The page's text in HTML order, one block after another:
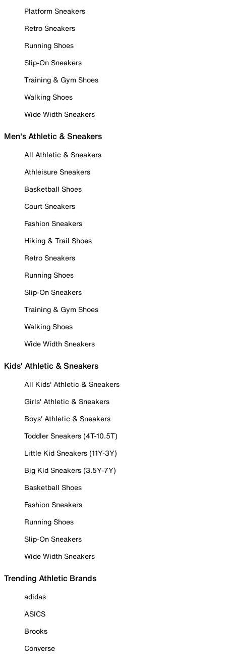
Platform Sneakers
Retro Sneakers
Running Shoes
Slip-On Sneakers
Training & Gym Shoes
Walking Shoes
Wide Width Sneakers
Men's Athletic & Sneakers
All Athletic & Sneakers
Athleisure Sneakers
Basketball Shoes
Court Sneakers
Fashion Sneakers
Hiking & Trail Shoes
Retro Sneakers
Running Shoes
Slip-On Sneakers
Training & Gym Shoes
Walking Shoes
Wide Width Sneakers
Kids' Athletic & Sneakers
All Kids' Athletic & Sneakers
Girls' Athletic & Sneakers
Boys' Athletic & Sneakers
Toddler Sneakers (4T-10.5T)
Little Kid Sneakers (11Y-3Y)
Big Kid Sneakers (3.5Y-7Y)
Basketball Shoes
Fashion Sneakers
Running Shoes
Slip-On Sneakers
Wide Width Sneakers
Trending Athletic Brands
adidas
ASICS
Brooks
Converse